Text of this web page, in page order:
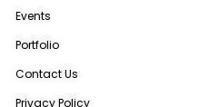
Events
Portfolio
Contact Us
Privacy Policy